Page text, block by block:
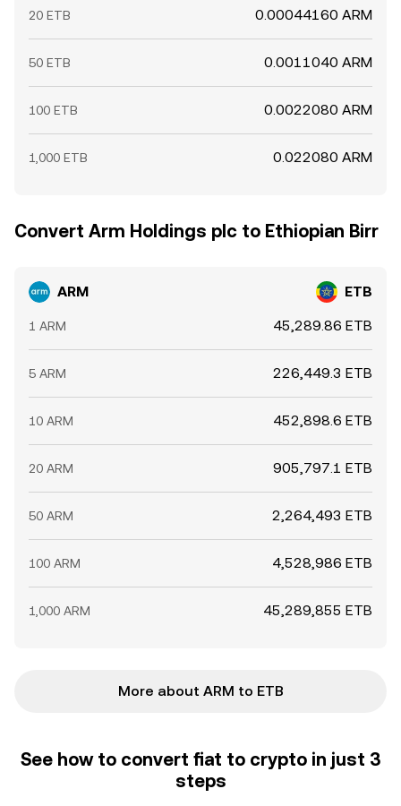
20 ETB 0.00044160 ARM
50 ETB 0.0011040 ARM
100 ETB 0.0022080 ARM
1,000 ETB 0.022080 ARM
Convert Arm Holdings plc to Ethiopian Birr
ARM ETB
1 ARM 45,289.86 ETB
5 ARM 226,449.3 ETB
10 ARM 452,898.6 ETB
20 ARM 905,797.1 ETB
50 ARM 2,264,493 ETB
100 ARM 4,528,986 ETB
1,000 ARM 45,289,855 ETB
More about ARM to ETB
See how to convert fiat to crypto in just 3
steps